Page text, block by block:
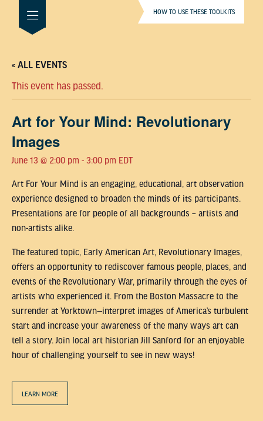
HOW TO USE THESE TOOLKITS
« ALL EVENTS
This event has passed.
Art for Your Mind: Revolutionary
Images
June 13 @ 2:00 pm - 3:00 pm EDT
Art For Your Mind is an engaging, educational, art observation
experience designed to broaden the minds of its participants.
Presentations are for people of all backgrounds – artists and
non-artists alike.
The featured topic, Early American Art, Revolutionary Images,
offers an opportunity to rediscover famous people, places, and
events of the Revolutionary War, primarily through the eyes of
artists who experienced it. From the Boston Massacre to the
surrender at Yorktown—interpret images of America’s turbulent
start and increase your awareness of the many ways art can
tell a story. Join local art historian Jill Sanford for an enjoyable
hour of challenging yourself to see in new ways!
LEARN MORE